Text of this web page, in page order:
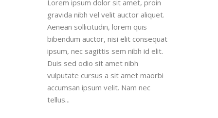
Lorem ipsum dolor sit amet, proin
gravida nibh vel velit auctor aliquet.
Aenean sollicitudin, lorem quis
bibendum auctor, nisi elit consequat
ipsum, nec sagittis sem nibh id elit.
Duis sed odio sit amet nibh
vulputate cursus a sit amet maorbi
accumsan ipsum velit. Nam nec
tellus...